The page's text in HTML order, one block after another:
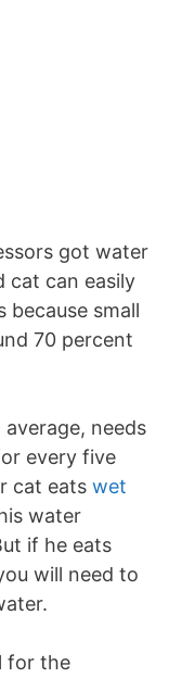
got water
cat can easily
because small
70 percent
needs
every five
cat eats wet
water
if he eats
will need to
for the